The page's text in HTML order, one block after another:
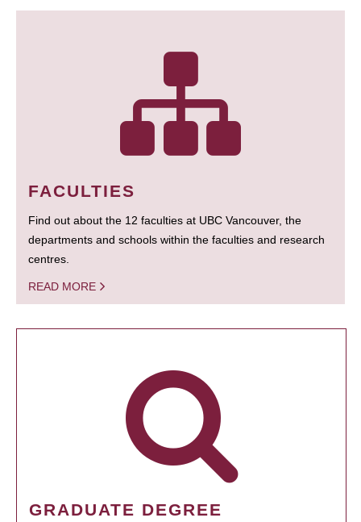
FACULTIES
Find out about the 12 faculties at UBC Vancouver, the
departments and schools within the faculties and research
centres.
READ MORE
GRADUATE DEGREE